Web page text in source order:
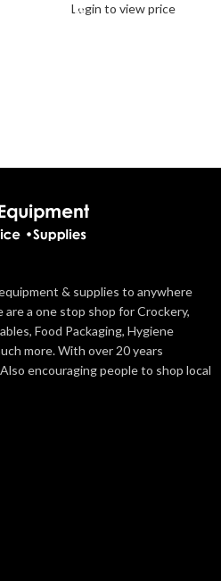
Login to view price
& supplies to anywhere
a one stop shop for Crockery,
Food Packaging, Hygiene
more. With over 20 years
encouraging people to shop local